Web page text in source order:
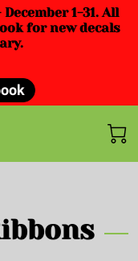
1-31. All
for new decals